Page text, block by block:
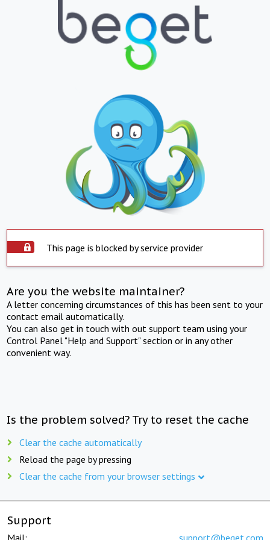
This page is blocked by service provider
Are you the website maintainer?
A letter concerning circumstances of this has been sent to your
contact email automatically.
You can also get in touch with out support team using your
Control Panel "Help and Support" section or in any other
convenient way.
Is the problem solved? Try to reset the cache
Clear the cache automatically
Reload the page by pressing
Clear the cache from your browser settings
Support
Mail: support@beget.com